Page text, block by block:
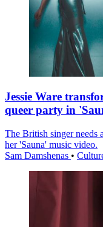
Jessie Ware
queer party in
The British singer needs
her 'Sauna' music video.
Sam Damshenas •